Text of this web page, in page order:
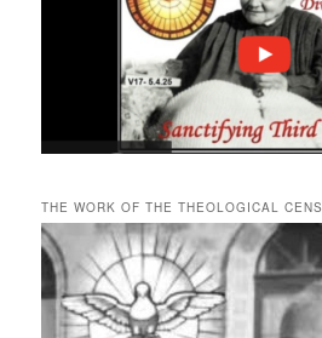
THE WORK OF THE THEOLOGICAL